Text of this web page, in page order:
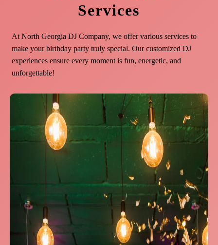
Services
At North Georgia DJ Company, we offer various services to
make your birthday party truly special. Our customized DJ
experiences ensure every moment is fun, energetic, and
unforgettable!